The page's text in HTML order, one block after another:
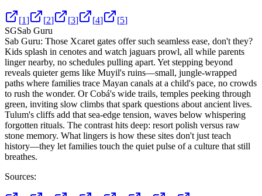
[1] [2] [3] [4] [5]
SGSab Guru
Sab Guru: Those Xcaret gates offer such seamless ease, don't they?
Kids splash in cenotes and watch jaguars prowl, all while parents
linger nearby, no schedules pulling apart. Yet stepping beyond
reveals quieter gems like Muyil's ruins—small, jungle-wrapped
paths where families trace Mayan canals at a child's pace, no crowds
to rush the wonder. Or Cobá's wide trails, temples peeking through
green, inviting slow climbs that spark questions about ancient lives.
Tulum's cliffs add that sea-edge tension, waves below whispering
forgotten rituals. The contrast hits deep: resort polish versus raw
stone memory. What lingers is how these sites don't just teach
history—they let families touch the quiet pulse of a culture that still
breathes.
Sources: